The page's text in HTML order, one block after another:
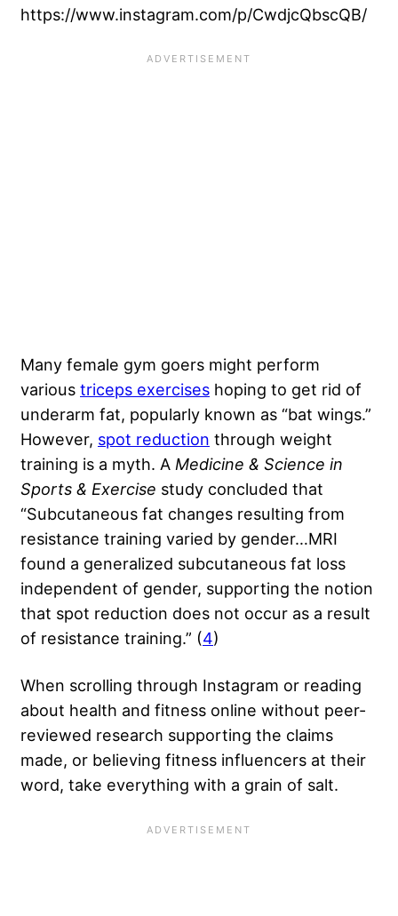
https://www.instagram.com/p/CwdjcQbscQB/
Many female gym goers might perform
various triceps exercises hoping to get rid of
underarm fat, popularly known as “bat wings.”
However, spot reduction through weight
training is a myth. A Medicine & Science in
Sports & Exercise study concluded that
“Subcutaneous fat changes resulting from
resistance training varied by gender…MRI
found a generalized subcutaneous fat loss
independent of gender, supporting the notion
that spot reduction does not occur as a result
of resistance training.” (4)
When scrolling through Instagram or reading
about health and fitness online without peer-
reviewed research supporting the claims
made, or believing fitness influencers at their
word, take everything with a grain of salt.